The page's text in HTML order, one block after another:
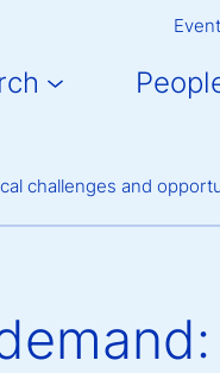
challenges and